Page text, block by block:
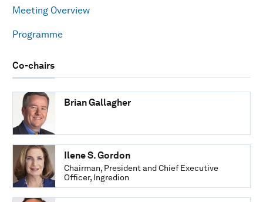
Meeting Overview
Programme
Co-chairs
Brian Gallagher
Chairman, President and Chief Executive
Officer, Ingredion
Ilene S. Gordon